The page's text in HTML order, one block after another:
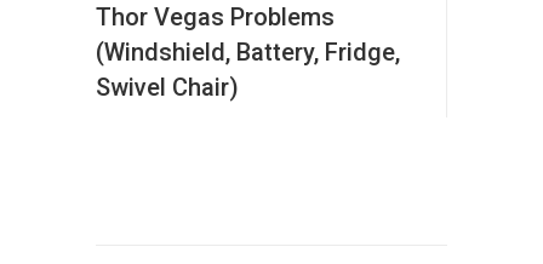
Thor Vegas Problems
(Windshield, Battery, Fridge,
Swivel Chair)